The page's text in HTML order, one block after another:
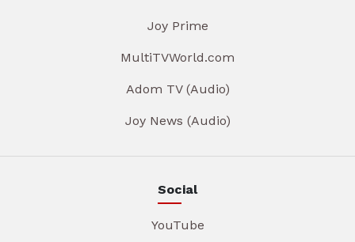
Joy Prime
MultiTVWorld.com
Adom TV (Audio)
Joy News (Audio)
Social
YouTube